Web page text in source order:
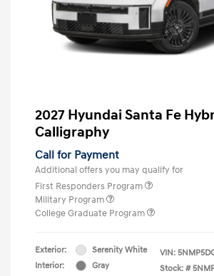
2027 Hyundai Santa Fe
Calligraphy
Call for Payment
Additional offers you may qualify for
First Responders Program
Military Program
College Graduate Program
Exterior:
Serenity White
Interior:
Gray
VIN:
Stock: #